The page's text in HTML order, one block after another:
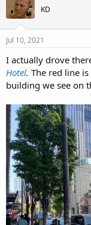
i
o
n
s
KD
Jul 10, 2021
I actually drove
Hotel. The red line
building we see on